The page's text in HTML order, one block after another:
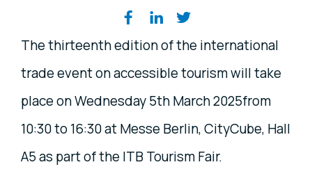
Share on social media
The thirteenth edition of the international
trade event on accessible tourism will take
place on Wednesday 5th March 2025from
10:30 to 16:30 at Messe Berlin, CityCube, Hall
A5 as part of the ITB Tourism Fair.